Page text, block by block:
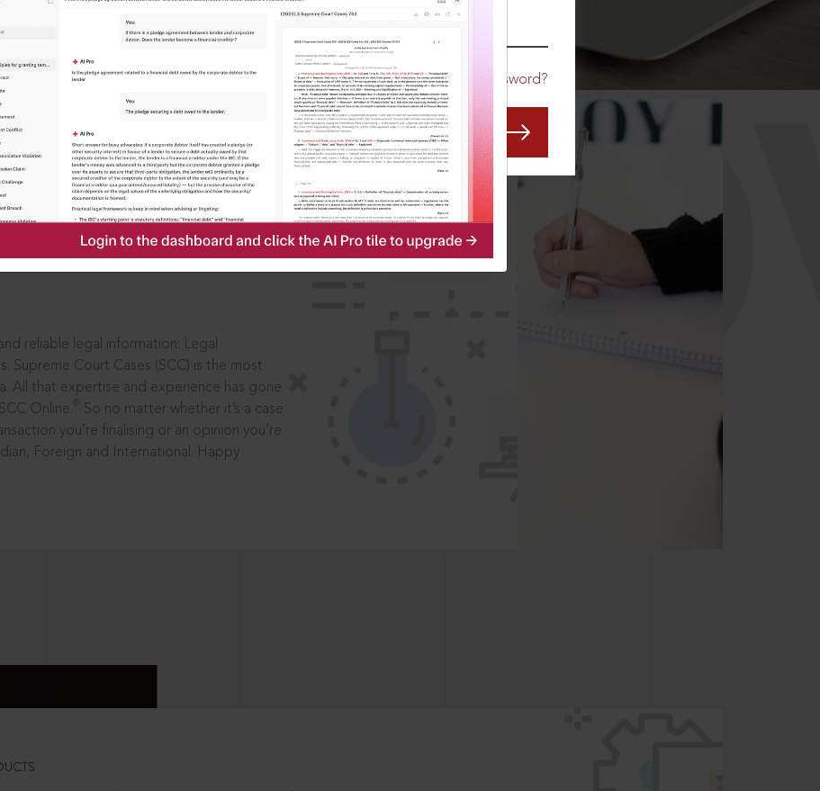
Forgot Password?
in legal
reliable legal information: Legal
Supreme Court Cases (SCC) is the most
All that expertise and experience has gone
Online.
So no matter whether it’s a case
you’re finalising or an opinion you’re
Foreign and International. Happy